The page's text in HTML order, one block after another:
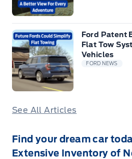
Ford Patent
Flat Tow
Vehicles
FORD NEWS
See All Articles
Find your dream car
Extensive Inventory of